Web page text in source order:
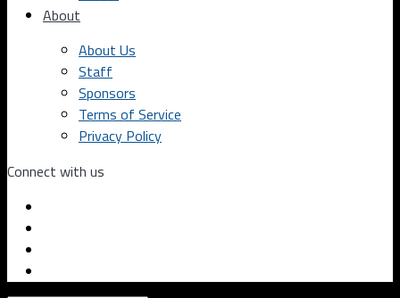
About
About Us
Staff
Sponsors
Terms of Service
Privacy Policy
Connect with us